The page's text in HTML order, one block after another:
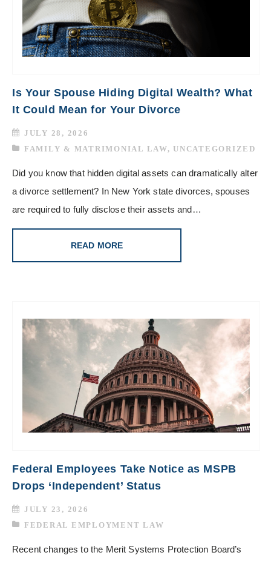
Is Your Spouse Hiding Digital Wealth? What
It Could Mean for Your Divorce
JULY 28, 2026
FAMILY & MATRIMONIAL LAW, UNCATEGORIZED
Did you know that hidden digital assets can dramatically alter
a divorce settlement? In New York state divorces, spouses
are required to fully disclose their assets and…
READ MORE
Federal Employees Take Notice as MSPB
Drops ‘Independent’ Status
JULY 23, 2026
FEDERAL EMPLOYMENT LAW
Recent changes to the Merit Systems Protection Board’s